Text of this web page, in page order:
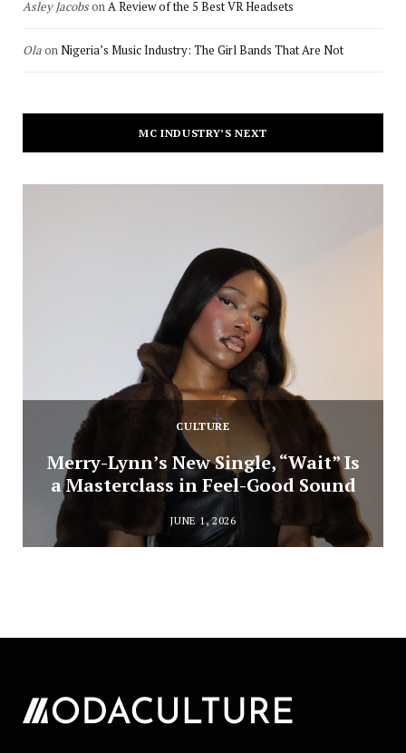
Asley JacobsonA Review of the 5 Best VR Headsets
OlaonNigeria’s Music Industry: The Girl Bands That Are Not
MC INDUSTRY’S NEXT
CULTURE
Merry-Lynn’s New Single, “Wait” Is
a Masterclass in Feel-Good Sound
JUNE 1, 2026